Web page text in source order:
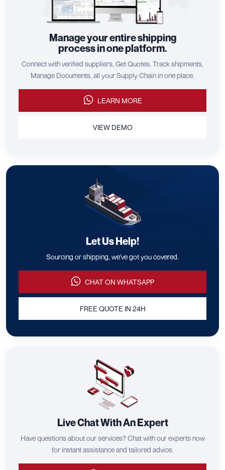
Manage your entire shipping
process in one platform.
Connect with verified suppliers, Get Quotes, Track shipments,
Manage Documents, all your Supply Chain in one place.
LEARN MORE
VIEW DEMO
Let Us Help!
Sourcing or shipping, we've got you covered.
CHAT ON WHATSAPP
FREE QUOTE IN 24H
Live Chat With An Expert
Have questions about our services? Chat with our experts now
for instant assistance and tailored advice.